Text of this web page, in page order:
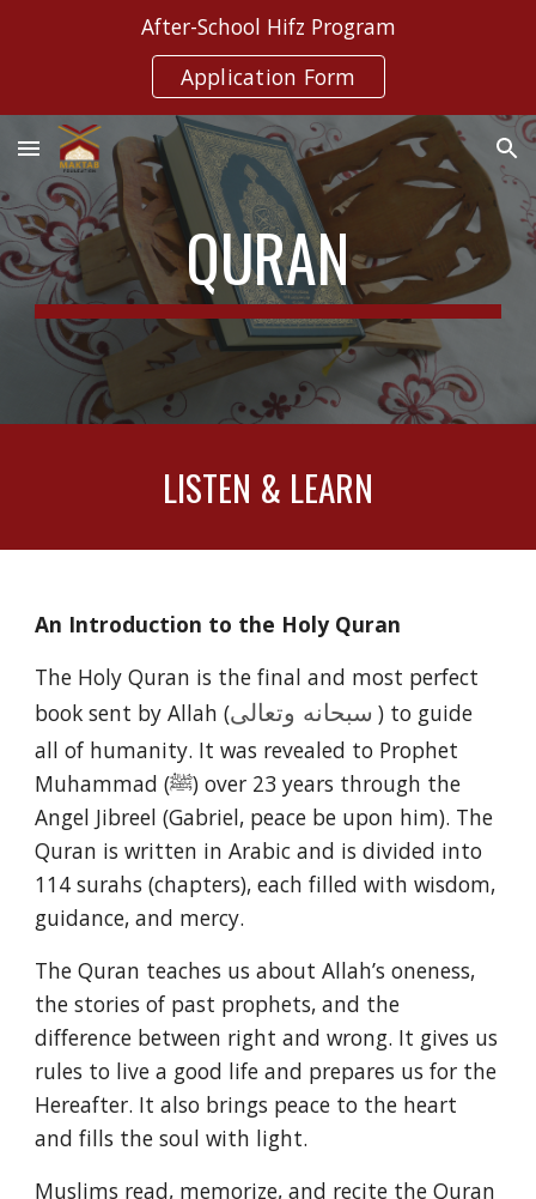
After-School Hifz Program
Application Form
QURAN
LISTEN & LEARN
An Introduction to the Holy Quran
The Holy Quran is the final and most perfect
book sent by Allah (سبحانه وتعالى ) to guide
all of humanity. It was revealed to Prophet
Muhammad (ﷺ) over 23 years through the
Angel Jibreel (Gabriel, peace be upon him). The
Quran is written in Arabic and is divided into
114 surahs (chapters), each filled with wisdom,
guidance, and mercy.
The Quran teaches us about Allah’s oneness,
the stories of past prophets, and the
difference between right and wrong. It gives us
rules to live a good life and prepares us for the
Hereafter. It also brings peace to the heart
and fills the soul with light.
Muslims read, memorize, and recite the Quran